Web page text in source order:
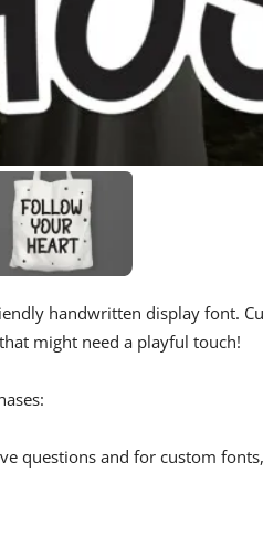
handwritten display font.
might need a playful touch!
questions and for custom